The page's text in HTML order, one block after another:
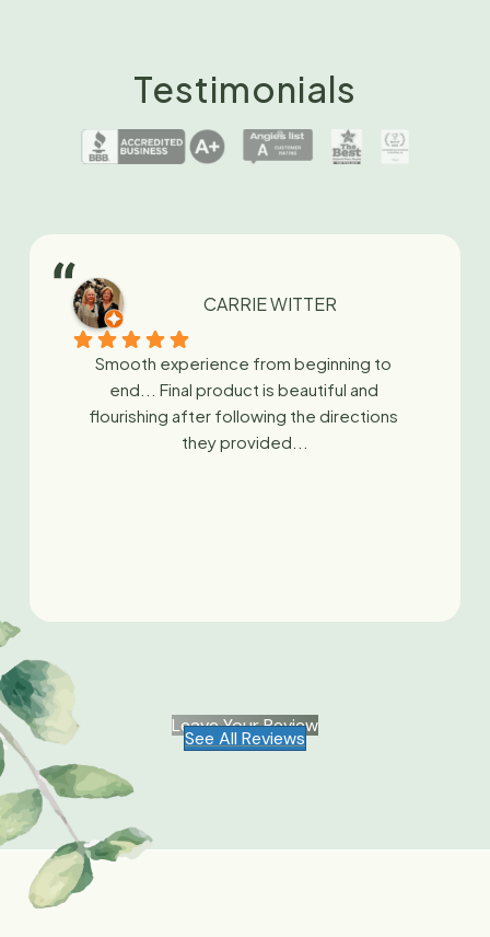
Testimonials
CARRIE WITTER
Smooth experience from beginning to
end... Final product is beautiful and
flourishing after following the directions
they provided...
Leave Your Review
See All Reviews